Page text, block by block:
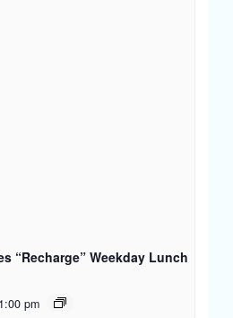
“Recharge” Weekday Lunch
1:00 pm